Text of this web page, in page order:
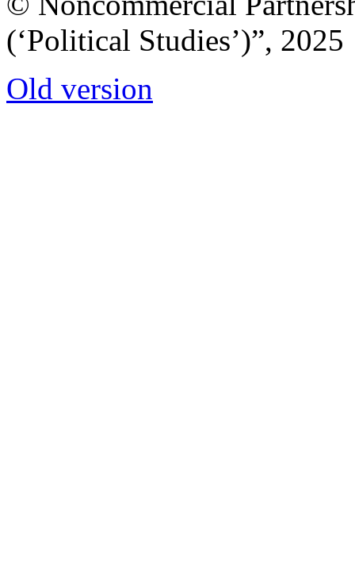
(‘Political Studies’)”, 2025
Old version